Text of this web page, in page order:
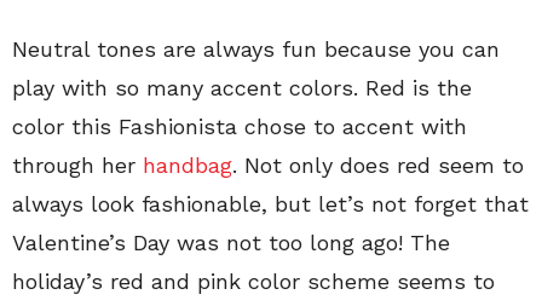
Neutral tones are always fun because you can
play with so many accent colors. Red is the
color this Fashionista chose to accent with
through her handbag. Not only does red seem to
always look fashionable, but let’s not forget that
Valentine’s Day was not too long ago! The
holiday’s red and pink color scheme seems to